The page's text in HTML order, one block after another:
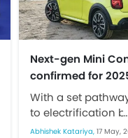
Next-gen Mini
confirmed for
With a set
to electrification
is expected to
Abhishek Katariya, 17 May,